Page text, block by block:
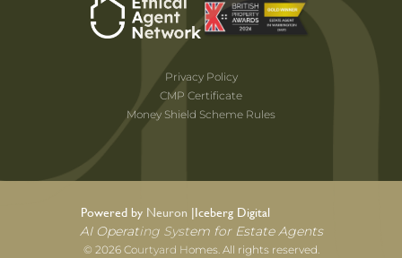
Privacy Policy
CMP Certificate
Money Shield Scheme Rules
Powered by Neuron |Iceberg Digital
AI Operating System for Estate Agents
© 2026 Courtyard Homes. All rights reserved.